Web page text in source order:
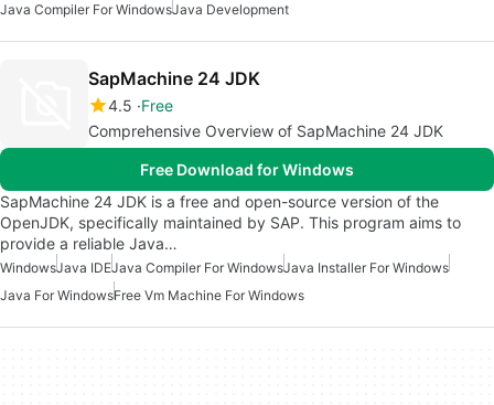
Java Compiler For WindowsJava Development
SapMachine 24 JDK
4.5 Free
Comprehensive Overview of SapMachine 24 JDK
Free Download for Windows
SapMachine 24 JDK is a free and open-source version of the
OpenJDK, specifically maintained by SAP. This program aims to
provide a reliable Java…
WindowsJava IDEJava Compiler For WindowsJava Installer For Windows
Java For WindowsFree Vm Machine For Windows